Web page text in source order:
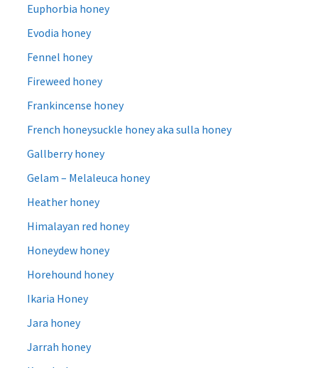
Euphorbia honey
Evodia honey
Fennel honey
Fireweed honey
Frankincense honey
French honeysuckle honey aka sulla honey
Gallberry honey
Gelam – Melaleuca honey
Heather honey
Himalayan red honey
Honeydew honey
Horehound honey
Ikaria Honey
Jara honey
Jarrah honey